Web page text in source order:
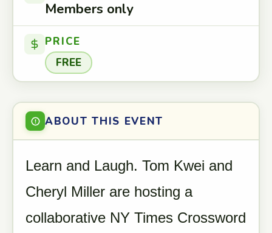
Members only
PRICE
FREE
ABOUT THIS EVENT
Learn and Laugh. Tom Kwei and
Cheryl Miller are hosting a
collaborative NY Times Crossword